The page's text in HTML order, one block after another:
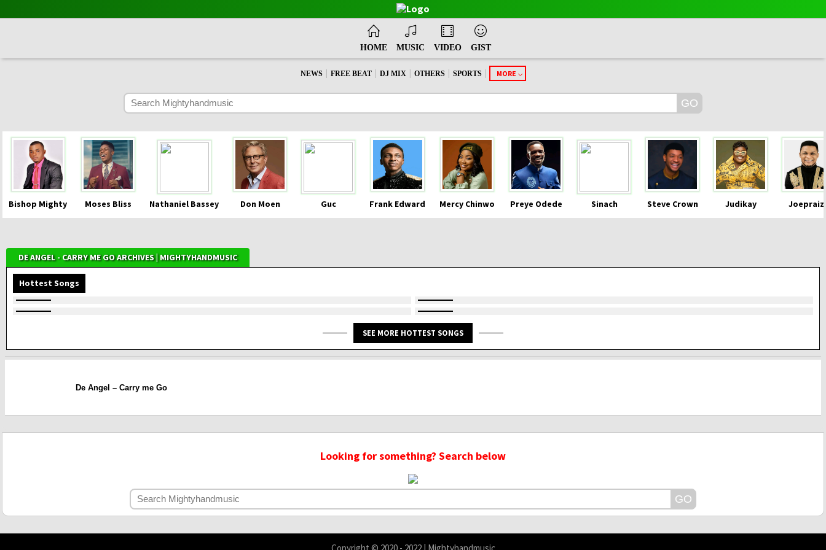
HOME MUSIC VIDEO GIST
NEWS | FREE BEAT | DJ MIX | OTHERS | SPORTS | MORE
Bishop Mighty Moses Bliss Nathaniel Bassey Don Moen Guc Frank Edward Mercy Chinwo Preye Odede Sinach Steve Crown Judikay
DE ANGEL - CARRY ME GO ARCHIVES | MIGHTYHANDMUSIC
Hottest Songs
SEE MORE HOTTEST SONGS
De Angel – Carry me Go
Looking for something? Search below